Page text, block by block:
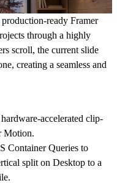
ready Framer
through a highly
scroll, the current slide
creating a seamless and
accelerated clip-
Motion.
Container Queries to
split on Desktop to a